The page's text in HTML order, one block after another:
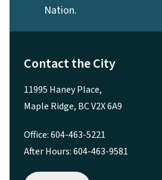
Nation.
Contact the City
11995 Haney Place,
Maple Ridge, BC V2X 6A9
Office: 604-463-5221
After Hours: 604-463-9581